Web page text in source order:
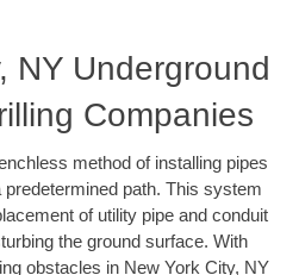
NY Underground
Companies
method of installing pipes
path. This system
of utility pipe and conduit
the ground surface. With
obstacles in New York City, NY